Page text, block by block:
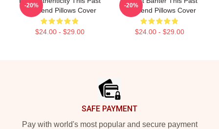
Weekend Pillows Cover
$24.00 - $29.00
-20%
Weekend Pillows Cover
$24.00 - $29.00
-20%
SAFE PAYMENT
Pay with world's most popular and secure payment